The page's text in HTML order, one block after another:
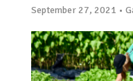
September 27, 2021 •